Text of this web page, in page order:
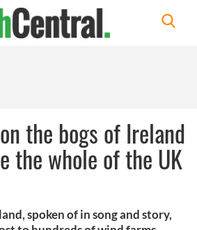
the bogs of Ireland
the whole of the UK
spoken of in song and story,